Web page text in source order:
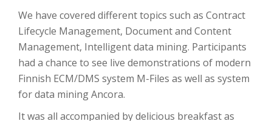
We have covered different topics such as Contract
Lifecycle Management, Document and Content
Management, Intelligent data mining. Participants
had a chance to see live demonstrations of modern
Finnish ECM/DMS system M-Files as well as system
for data mining Ancora.
It was all accompanied by delicious breakfast as